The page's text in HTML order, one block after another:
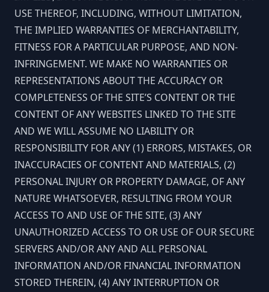
USE THEREOF, INCLUDING, WITHOUT LIMITATION,
THE IMPLIED WARRANTIES OF MERCHANTABILITY,
FITNESS FOR A PARTICULAR PURPOSE, AND NON-
INFRINGEMENT. WE MAKE NO WARRANTIES OR
REPRESENTATIONS ABOUT THE ACCURACY OR
COMPLETENESS OF THE SITE’S CONTENT OR THE
CONTENT OF ANY WEBSITES LINKED TO THE SITE
AND WE WILL ASSUME NO LIABILITY OR
RESPONSIBILITY FOR ANY (1) ERRORS, MISTAKES, OR
INACCURACIES OF CONTENT AND MATERIALS, (2)
PERSONAL INJURY OR PROPERTY DAMAGE, OF ANY
NATURE WHATSOEVER, RESULTING FROM YOUR
ACCESS TO AND USE OF THE SITE, (3) ANY
UNAUTHORIZED ACCESS TO OR USE OF OUR SECURE
SERVERS AND/OR ANY AND ALL PERSONAL
INFORMATION AND/OR FINANCIAL INFORMATION
STORED THEREIN, (4) ANY INTERRUPTION OR